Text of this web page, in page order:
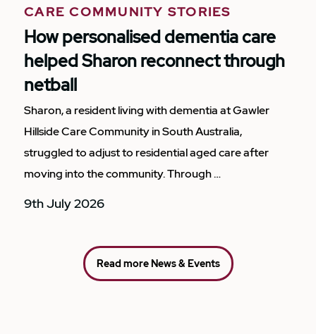
CARE COMMUNITY STORIES
How personalised dementia care
helped Sharon reconnect through
netball
Sharon, a resident living with dementia at Gawler
Hillside Care Community in South Australia,
struggled to adjust to residential aged care after
moving into the community. Through …
9th July 2026
Read more News & Events